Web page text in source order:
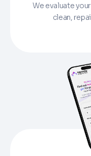
We evaluate
clean,